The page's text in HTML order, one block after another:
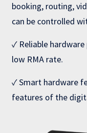
booking, routing,
can be controlled
✓ Reliable
low RMA rate.
✓ Smart hardware
features of the